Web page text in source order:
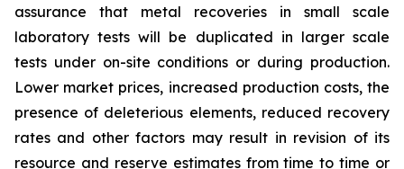
assurance that metal recoveries in small scale
laboratory tests will be duplicated in larger scale
tests under on-site conditions or during production.
Lower market prices, increased production costs, the
presence of deleterious elements, reduced recovery
rates and other factors may result in revision of its
resource and reserve estimates from time to time or